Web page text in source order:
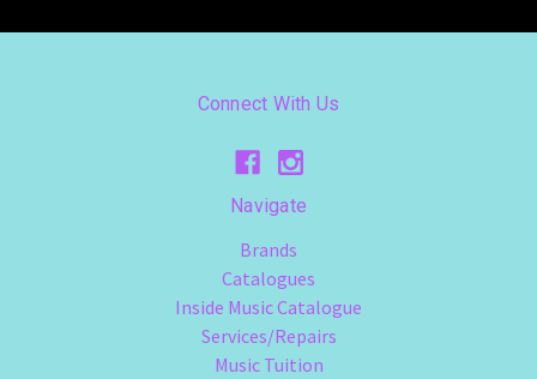
Connect With Us
Navigate
Brands
Catalogues
Inside Music Catalogue
Services/Repairs
Music Tuition